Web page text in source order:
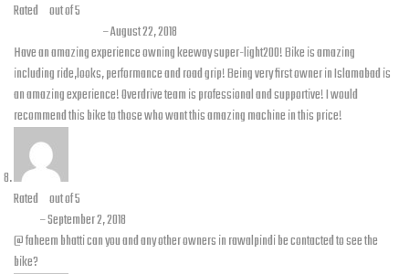
Rated out of 5
–August 22, 2018
Have an amazing experience owning keeway super-light200! Bike is amazing
including ride,looks, performance and road grip! Being very first owner in Islamabad is
an amazing experience! Overdrive team is professional and supportive! I would
recommend this bike to those who want this amazing machine in this price!
Rated out of 5
–September 2, 2018
@ faheem bhatti can you and any other owners in rawalpindi be contacted to see the
bike?